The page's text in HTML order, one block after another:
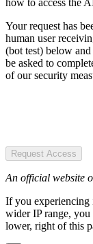
Your request has
human user
(bot test) below
be asked to
of our security
Request Access
An official website
If you experiencing
wider IP range,
lower, right of this